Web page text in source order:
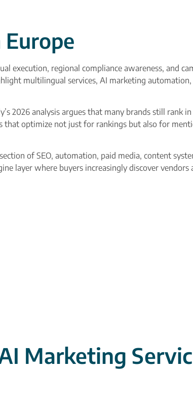
execution, regional compliance awareness, and
multilingual services, AI marketing
2026 analysis argues that many brands still rank
optimize not just for rankings but also for
of SEO, automation, paid media, content
layer where buyers increasingly discover vendors
Marketing